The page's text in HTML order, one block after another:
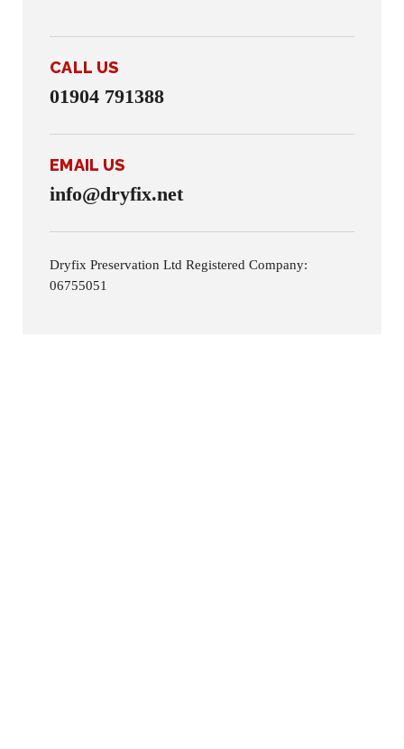
CALL US
01904 791388
EMAIL US
info@dryfix.net
Dryfix Preservation Ltd Registered Company:
06755051